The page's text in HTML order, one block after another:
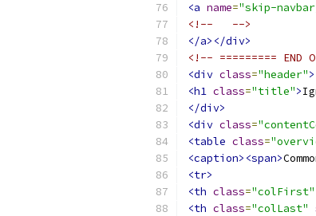
<a name="skip-
<!--   -->
</a></div>
<!-- ========= END
<div class="header">
<h1 class="title">
</div>
<div class=
<table class=
<caption><span>
<tr>
<th class="colFirst"
<th class="colLast"